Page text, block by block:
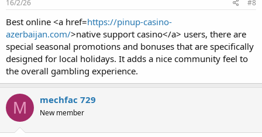
16/2/26 #8
Best online <a href=https://pinup-casino-
azerbaijan.com/>native support casino</a> users, there are
special seasonal promotions and bonuses that are specifically
designed for local holidays. It adds a nice community feel to
the overall gambling experience.
M mechfac 729
New member